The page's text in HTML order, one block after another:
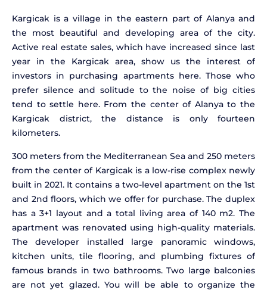
Kargicak is a village in the eastern part of Alanya and
the most beautiful and developing area of the city.
Active real estate sales, which have increased since last
year in the Kargicak area, show us the interest of
investors in purchasing apartments here. Those who
prefer silence and solitude to the noise of big cities
tend to settle here. From the center of Alanya to the
Kargicak district, the distance is only fourteen
kilometers.
300 meters from the Mediterranean Sea and 250 meters
from the center of Kargicak is a low-rise complex newly
built in 2021. It contains a two-level apartment on the 1st
and 2nd floors, which we offer for purchase. The duplex
has a 3+1 layout and a total living area of 140 m2. The
apartment was renovated using high-quality materials.
The developer installed large panoramic windows,
kitchen units, tile flooring, and plumbing fixtures of
famous brands in two bathrooms. Two large balconies
are not yet glazed. You will be able to organize the